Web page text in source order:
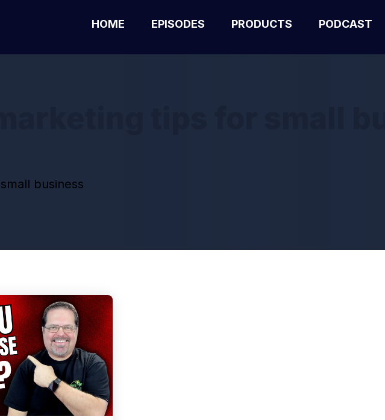
HOME EPISODES PRODUCTS PODCAST
business